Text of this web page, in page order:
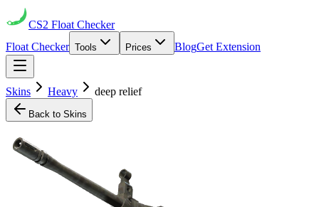
CS2 Float Checker
Float Checker Tools Prices BlogGet Extension
Skins Heavy deep relief
Back to Skins